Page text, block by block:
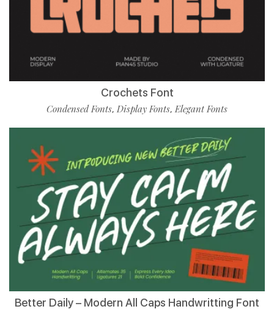
Crochets Font
Condensed Fonts, Display Fonts,Elegant Fonts
Better Daily – Modern All Caps Handwritting Font